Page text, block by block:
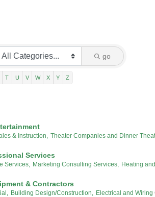
go
T U V W X Y Z
& Instruction, Theater Companies and Dinner
Services
Services, Marketing Consulting Services, Heating
& Contractors
Building Design/Construction, Electrical and Wiring